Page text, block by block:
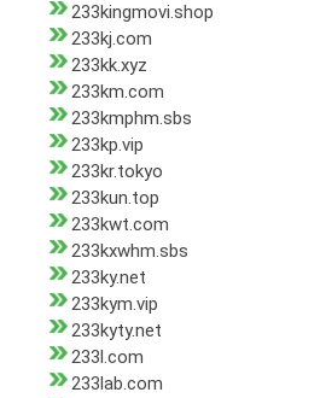
233kingmovi.shop
233kj.com
233kk.xyz
233km.com
233kmphm.sbs
233kp.vip
233kr.tokyo
233kun.top
233kwt.com
233kxwhm.sbs
233ky.net
233kym.vip
233kyty.net
233l.com
233lab.com